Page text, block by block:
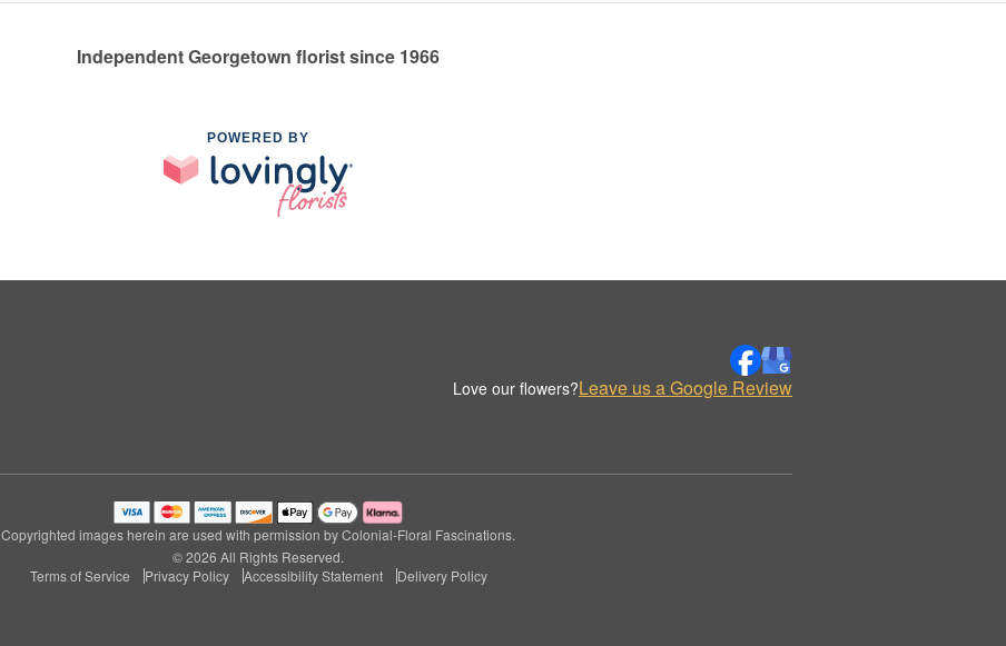
Independent Georgetown florist since 1966
POWERED BY
Love our flowers?Leave us a Google Review
Copyrighted images herein are used with permission by Colonial-Floral Fascinations.
© 2026 All Rights Reserved.
Terms of Service
Privacy Policy Accessibility Statement Delivery Policy